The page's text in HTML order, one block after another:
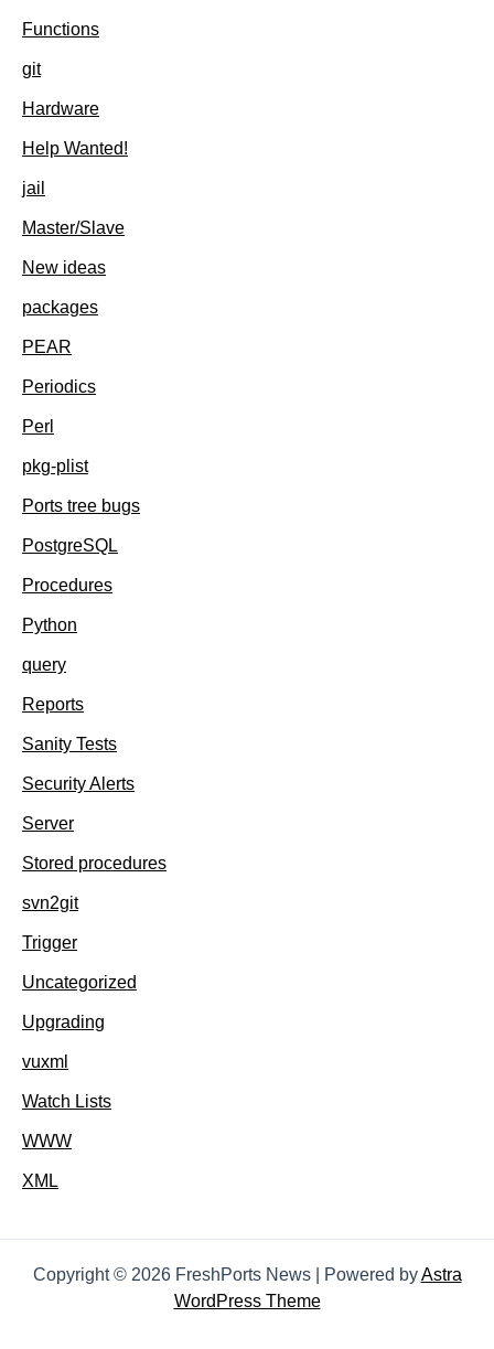
Functions
git
Hardware
Help Wanted!
jail
Master/Slave
New ideas
packages
PEAR
Periodics
Perl
pkg-plist
Ports tree bugs
PostgreSQL
Procedures
Python
query
Reports
Sanity Tests
Security Alerts
Server
Stored procedures
svn2git
Trigger
Uncategorized
Upgrading
vuxml
Watch Lists
WWW
XML
Copyright © 2026 FreshPorts News | Powered byAstra
WordPress Theme